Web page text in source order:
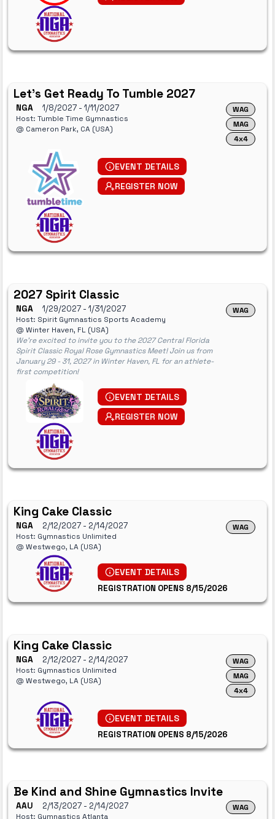
Let's Get Ready To Tumble 2027
NGA 1/8/2027 - 1/11/2027
Host: Tumble Time Gymnastics
@ Cameron Park, CA (USA)
WAG
MAG
4x4
EVENT DETAILS
REGISTER NOW
2027 Spirit Classic
NGA 1/29/2027 - 1/31/2027
Host: Spirit Gymnastics Sports Academy
@ Winter Haven, FL (USA)
We're excited to invite you to the 2027 Central Florida
Spirit Classic Royal Rose Gymnastics Meet! Join us from
January 29 - 31, 2027 in Winter Haven, FL for an athlete-
first competition!
WAG
EVENT DETAILS
REGISTER NOW
King Cake Classic
NGA 2/12/2027 - 2/14/2027
Host: Gymnastics Unlimited
@ Westwego, LA (USA)
WAG
EVENT DETAILS
REGISTRATION OPENS 8/15/2026
King Cake Classic
NGA 2/12/2027 - 2/14/2027
Host: Gymnastics Unlimited
@ Westwego, LA (USA)
WAG
MAG
4x4
EVENT DETAILS
REGISTRATION OPENS 8/15/2026
Be Kind and Shine Gymnastics Invite
AAU 2/13/2027 - 2/14/2027
Host: Gymnastics Atlanta
WAG